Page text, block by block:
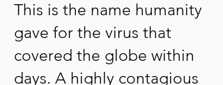
This is the name humanity
gave for the virus that
covered the globe within
days. A highly contagious